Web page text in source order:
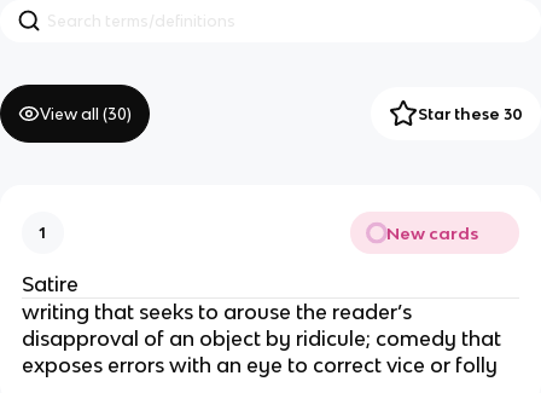
View all (30) Star these 30
1 New cards
Satire
writing that seeks to arouse the reader’s
disapproval of an object by ridicule; comedy that
exposes errors with an eye to correct vice or folly